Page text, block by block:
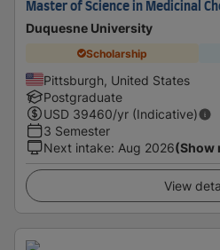
Master of Science in Medicinal
Duquesne University
Scholarship
Pittsburgh, United States
Postgraduate
USD 39460/yr (Indicative)
3 Semester
Next intake: Aug 2026(Show
View